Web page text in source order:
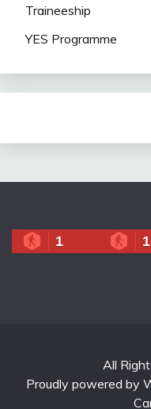
Traineeship
YES Programme
1 1
All
Proudly powered by